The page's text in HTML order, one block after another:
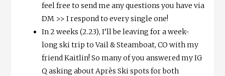
feel free to send me any questions you have via
DM >> I respond to every single one!
In 2 weeks (2.23), I’ll be leaving for a week-
long ski trip to Vail & Steamboat, CO with my
friend Kaitlin! So many of you answered my IG
Q asking about Après Ski spots for both